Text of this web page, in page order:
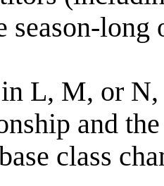
season-
L, M, or
and
class